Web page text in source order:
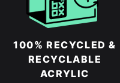
100% RECYCLED &
RECYCLABLE
ACRYLIC